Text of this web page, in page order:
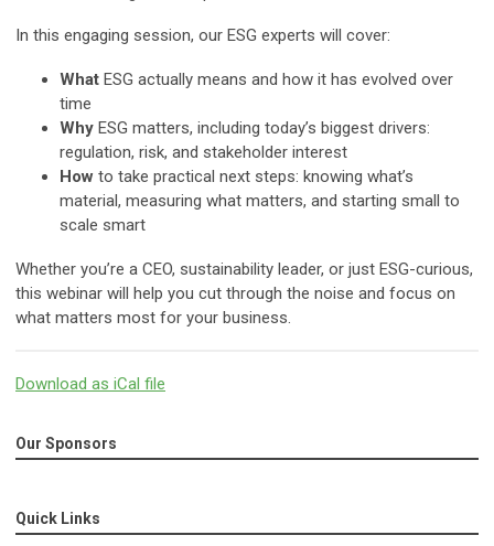
In this engaging session, our ESG experts will cover:
What ESG actually means and how it has evolved over
time
Why ESG matters, including today’s biggest drivers:
regulation, risk, and stakeholder interest
How to take practical next steps: knowing what’s
material, measuring what matters, and starting small to
scale smart
Whether you’re a CEO, sustainability leader, or just ESG-curious,
this webinar will help you cut through the noise and focus on
what matters most for your business.
Download as iCal file
Our Sponsors
Quick Links